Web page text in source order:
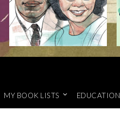
MY BOOK LISTS EDUCATION